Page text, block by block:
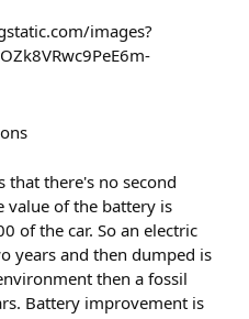
images?
that there's no second
value of the battery is
of the car. So an electric
years and then dumped is
then a fossil
Battery improvement is